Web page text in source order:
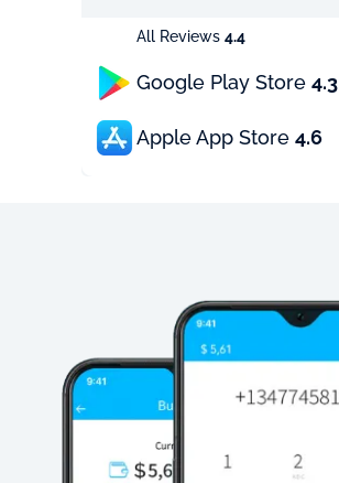
All Reviews 4.4
Google Play Store 4.3
Apple App Store 4.6